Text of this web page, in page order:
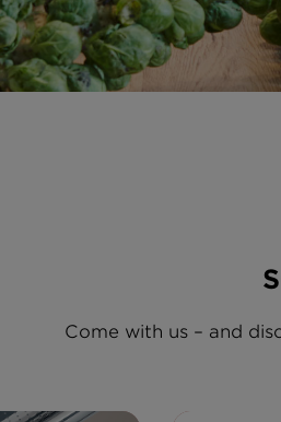
Come with us – and